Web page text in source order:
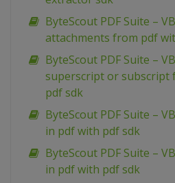
ByteScout PDF Suite –
attachments from pdf
ByteScout PDF Suite –
superscript or subscript
pdf sdk
ByteScout PDF Suite –
in pdf with pdf sdk
ByteScout PDF Suite –
in pdf with pdf sdk